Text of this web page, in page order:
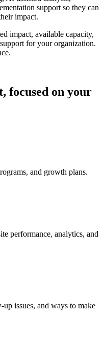
support so they can
impact.
impact, available capacity,
for your organization.
focused on your
and growth plans.
performance, analytics, and
issues, and ways to make